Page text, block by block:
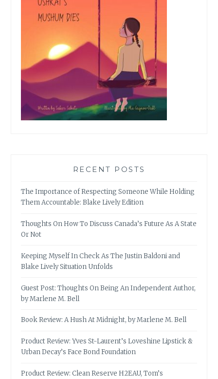
RECENT POSTS
The Importance of Respecting Someone While Holding
Them Accountable: Blake Lively Edition
Thoughts On How To Discuss Canada’s Future As A State
Or Not
Keeping Myself In Check As The Justin Baldoni and
Blake Lively Situation Unfolds
Guest Post: Thoughts On Being An Independent Author,
by Marlene M. Bell
Book Review: A Hush At Midnight, by Marlene M. Bell
Product Review: Yves St-Laurent’s Loveshine Lipstick &
Urban Decay’s Face Bond Foundation
Product Review: Clean Reserve H2EAU, Tom’s